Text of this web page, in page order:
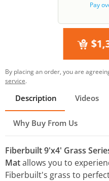
Pay
By placing an order, you are
service.
Description Videos
Why Buy From Us
Fiberbuilt 9'x4' Grass
Matallows you to
Fiberbuilt's grass to